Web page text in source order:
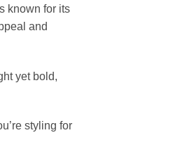
known for its
and
yet bold,
styling for